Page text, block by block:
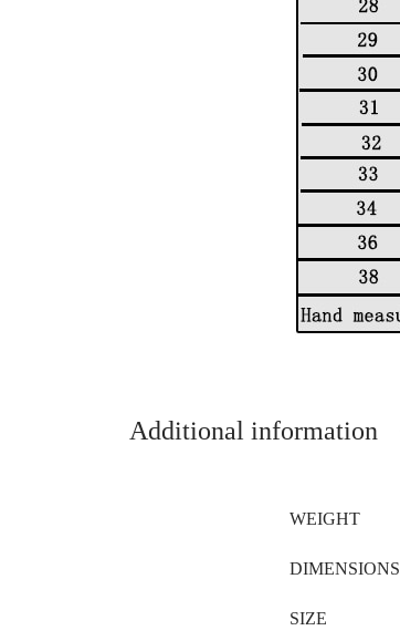
Additional information
WEIGHT
DIMENSIONS
SIZE